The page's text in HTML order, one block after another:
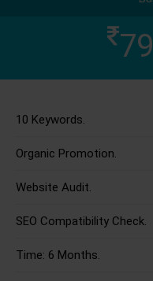
10 Keywords.
Organic Promotion.
Website Audit.
SEO Compatibility Check.
Time: 6 Months.